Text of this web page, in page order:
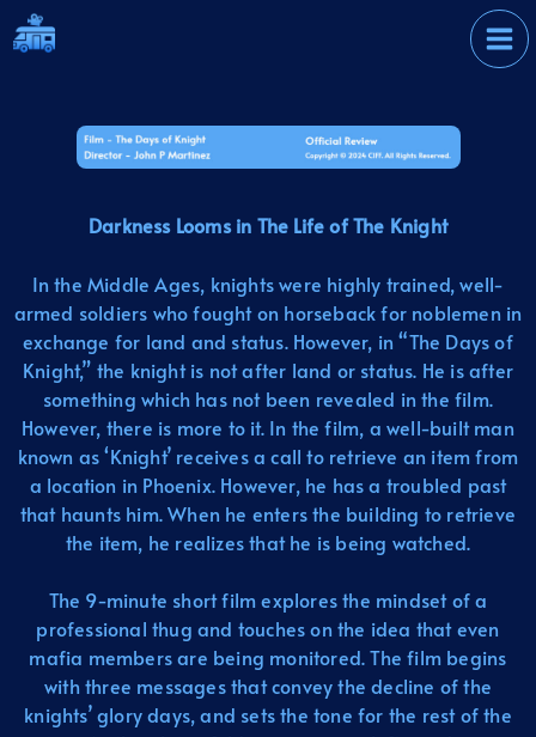
Skip
to
Darkness Looms in The Life of The Knight
In the Middle Ages, knights were highly trained, well-
armed soldiers who fought on horseback for noblemen in
exchange for land and status. However, in “The Days of
Knight,” the knight is not after land or status. He is after
something which has not been revealed in the film.
However, there is more to it. In the film, a well-built man
known as ‘Knight’ receives a call to retrieve an item from
a location in Phoenix. However, he has a troubled past
that haunts him. When he enters the building to retrieve
the item, he realizes that he is being watched.
The 9-minute short film explores the mindset of a
professional thug and touches on the idea that even
mafia members are being monitored. The film begins
with three messages that convey the decline of the
knights’ glory days, and sets the tone for the rest of the